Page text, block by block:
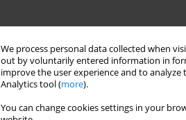
We process personal data collected when
out by voluntarily entered information in
improve the user experience and to
Analytics tool (more).
You can change cookies settings in your